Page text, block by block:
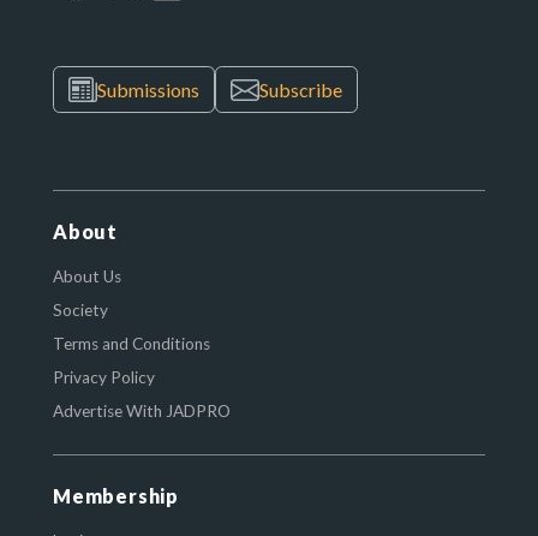
Submissions Subscribe
About
About Us
Society
Terms and Conditions
Privacy Policy
Advertise With JADPRO
Membership